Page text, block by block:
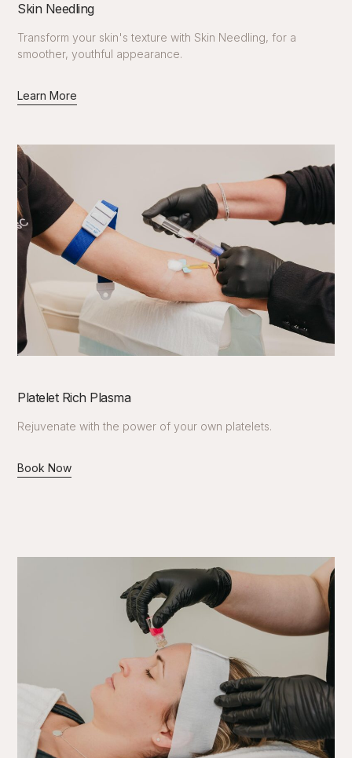
Skin Needling
Transform your skin's texture with Skin Needling, for a
smoother, youthful appearance.
Learn More
Platelet Rich Plasma
Rejuvenate with the power of your own platelets.
Book Now